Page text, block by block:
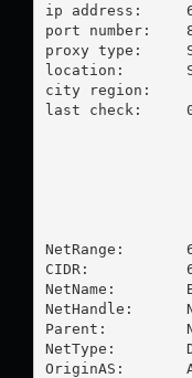
ip address:	69.80.11.13
port number:	8080
proxy type:	SOCKS5
location:  	Saint Lucia
city region:
last check:	01-01-1970
NetRange:
CIDR:
NetName:
NetHandle:
Parent:
NetType:
OriginAS: